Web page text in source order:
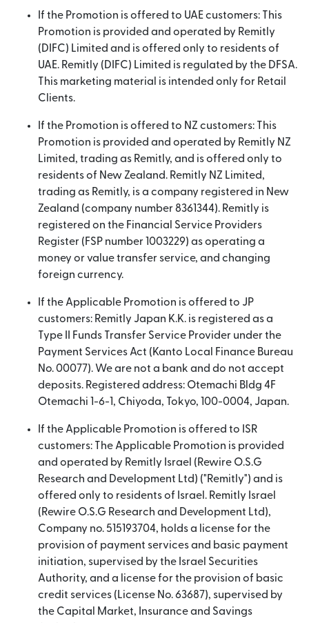
If the Promotion is offered to UAE customers: This
Promotion is provided and operated by Remitly
(DIFC) Limited and is offered only to residents of
UAE. Remitly (DIFC) Limited is regulated by the DFSA.
This marketing material is intended only for Retail
Clients.
If the Promotion is offered to NZ customers: This
Promotion is provided and operated by Remitly NZ
Limited, trading as Remitly, and is offered only to
residents of New Zealand. Remitly NZ Limited,
trading as Remitly, is a company registered in New
Zealand (company number 8361344). Remitly is
registered on the Financial Service Providers
Register (FSP number 1003229) as operating a
money or value transfer service, and changing
foreign currency.
If the Applicable Promotion is offered to JP
customers: Remitly Japan K.K. is registered as a
Type II Funds Transfer Service Provider under the
Payment Services Act (Kanto Local Finance Bureau
No. 00077). We are not a bank and do not accept
deposits. Registered address: Otemachi Bldg 4F
Otemachi 1-6-1, Chiyoda, Tokyo, 100-0004, Japan.
If the Applicable Promotion is offered to ISR
customers: The Applicable Promotion is provided
and operated by Remitly Israel (Rewire O.S.G
Research and Development Ltd) ("Remitly") and is
offered only to residents of Israel. Remitly Israel
(Rewire O.S.G Research and Development Ltd),
Company no. 515193704, holds a license for the
provision of payment services and basic payment
initiation, supervised by the Israel Securities
Authority, and a license for the provision of basic
credit services (License No. 63687), supervised by
the Capital Market, Insurance and Savings